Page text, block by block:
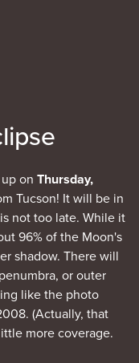
on Thursday,
Tucson! It will be in
not too late. While it
96% of the Moon's
shadow. There will
or outer
like the photo
(Actually, that
more coverage.